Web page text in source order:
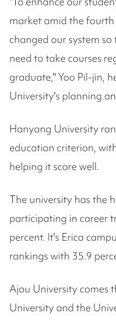
market amid the
changed our system
need to take courses
graduate," Yoo Pil-jin,
University's planning
Hanyang University
education criterion,
helping it score well.
The university has the
participating in career
percent. It's Erica
rankings with 35.9
Ajou University comes
University and the